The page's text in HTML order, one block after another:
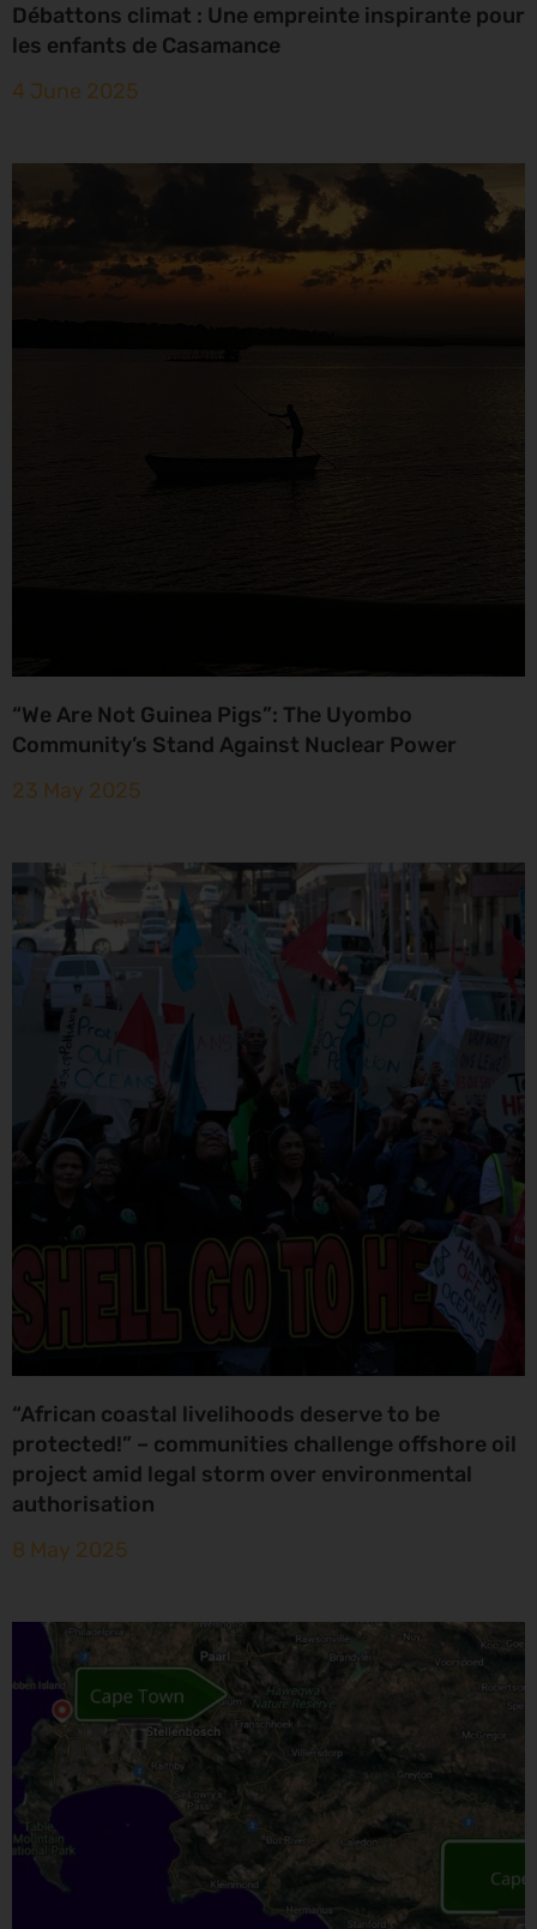
Débattons climat : Une empreinte inspirante pour
les enfants de Casamance
4 June 2025
“We Are Not Guinea Pigs”: The Uyombo
Community’s Stand Against Nuclear Power
23 May 2025
“African coastal livelihoods deserve to be
protected!” – communities challenge offshore oil
project amid legal storm over environmental
authorisation
8 May 2025